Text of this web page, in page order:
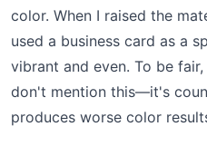
color. When I raised the
used a business card as a
vibrant and even. To be
don't mention this—it's
produces worse color